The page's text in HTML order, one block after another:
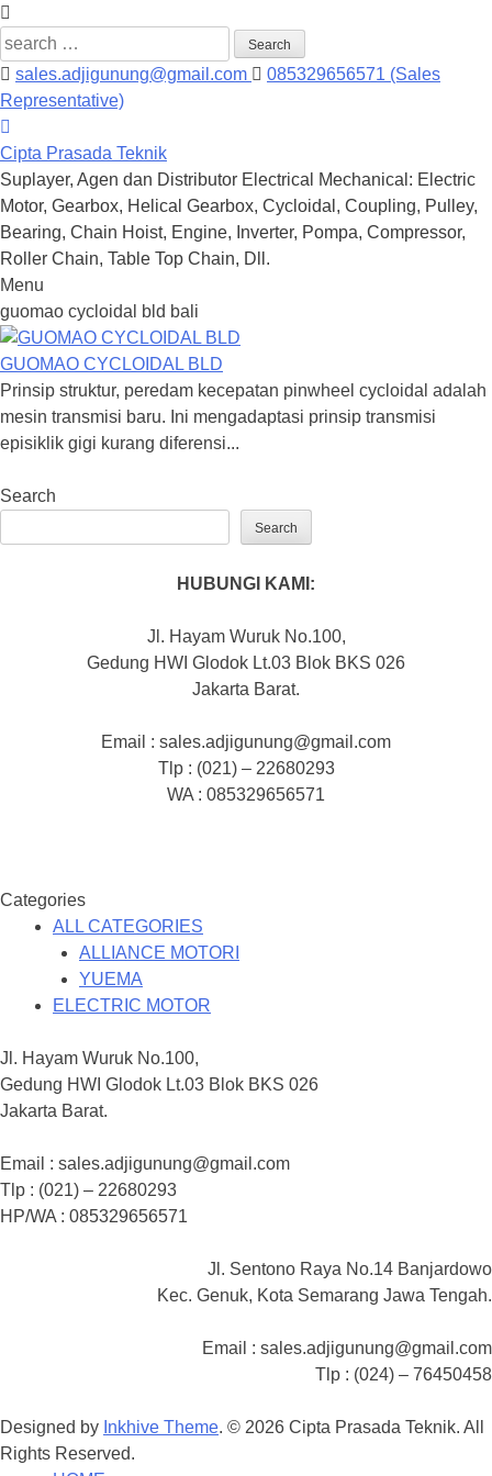
Search
for:
sales.adjigunung@gmail.com
085329656571 (Sales
Representative)
Cipta Prasada Teknik
Suplayer, Agen dan Distributor Electrical Mechanical: Electric
Motor, Gearbox, Helical Gearbox, Cycloidal, Coupling, Pulley,
Bearing, Chain Hoist, Engine, Inverter, Pompa, Compressor,
Roller Chain, Table Top Chain, Dll.
Menu
Skip
to
content
guomao cycloidal bld bali
GUOMAO CYCLOIDAL BLD
Prinsip struktur, peredam kecepatan pinwheel cycloidal adalah
mesin transmisi baru. Ini mengadaptasi prinsip transmisi
episiklik gigi kurang diferensi...
Search
Search
HUBUNGI KAMI:
Jl. Hayam Wuruk No.100,
Gedung HWI Glodok Lt.03 Blok BKS 026
Jakarta Barat.
Email : sales.adjigunung@gmail.com
Tlp : (021) – 22680293
WA : 085329656571
Categories
ALL CATEGORIES
ALLIANCE MOTORI
YUEMA
ELECTRIC MOTOR
Jl. Hayam Wuruk No.100,
Gedung HWI Glodok Lt.03 Blok BKS 026
Jakarta Barat.
Email : sales.adjigunung@gmail.com
Tlp : (021) – 22680293
HP/WA : 085329656571
Jl. Sentono Raya No.14 Banjardowo
Kec. Genuk, Kota Semarang Jawa Tengah.
Email : sales.adjigunung@gmail.com
Tlp : (024) – 76450458
Designed by Inkhive Theme. © 2026 Cipta Prasada Teknik. All
Rights Reserved.